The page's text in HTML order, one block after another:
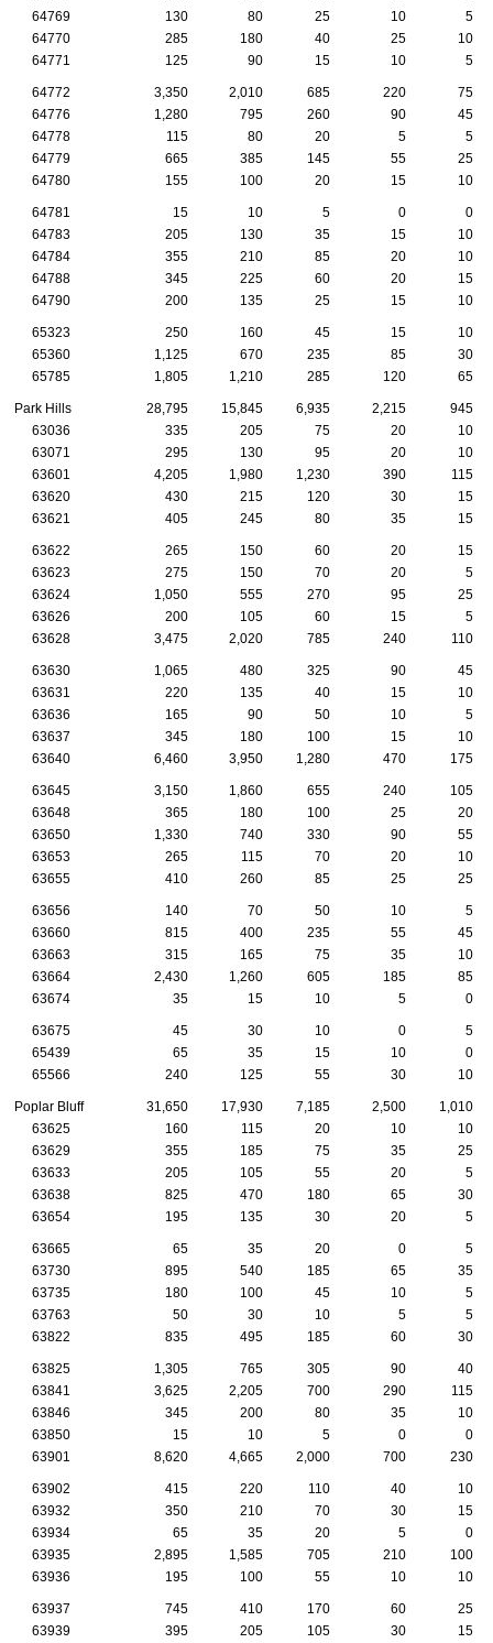
64769
130 80 25 10
5
64770
285 180 40 25
10
64771
125 90 15 10 5
64772 3,350 2,010 685 220
75
64776
1,280 795 260 90
45
64778
115 80 20 5
5
64779
665 385 145 55
25
64780
155 100 20 15 10
64781 15 10 5 0
0
64783
205 130 35 15
10
64784
355 210 85 20
10
64788
345 225 60 20
15
64790
200 135 25 15 10
65323 250 160 45 15
10
65360
1,125 670 235 85
30
65785
1,805 1,210 285 120 65
Park Hills 28,795 15,845 6,935 2,215
945
63036
335 205 75 20
10
63071
295 130 95 20
10
63601
4,205 1,980 1,230 390
115
63620
430 215 120 30
15
63621
405 245 80 35 15
63622 265 150 60 20
15
63623
275 150 70 20
5
63624
1,050 555 270 95
25
63626
200 105 60 15
5
63628
3,475 2,020 785 240 110
63630 1,065 480 325 90
45
63631
220 135 40 15
10
63636
165 90 50 10
5
63637
345 180 100 15
10
63640
6,460 3,950 1,280 470 175
63645 3,150 1,860 655 240
105
63648
365 180 100 25
20
63650
1,330 740 330 90
55
63653
265 115 70 20
10
63655
410 260 85 25 25
63656 140 70 50 10
5
63660
815 400 235 55
45
63663
315 165 75 35
10
63664
2,430 1,260 605 185
85
63674
35 15 10 5 0
63675 45 30 10 0
5
65439
65 35 15 10
0
65566
240 125 55 30 10
Poplar Bluff 31,650 17,930 7,185 2,500
1,010
63625
160 115 20 10
10
63629
355 185 75 35
25
63633
205 105 55 20
5
63638
825 470 180 65
30
63654
195 135 30 20 5
63665 65 35 20 0
5
63730
895 540 185 65
35
63735
180 100 45 10
5
63763
50 30 10 5
5
63822
835 495 185 60 30
63825 1,305 765 305 90
40
63841
3,625 2,205 700 290
115
63846
345 200 80 35
10
63850
15 10 5 0
0
63901
8,620 4,665 2,000 700 230
63902 415 220 110 40
10
63932
350 210 70 30
15
63934
65 35 20 5
0
63935
2,895 1,585 705 210
100
63936
195 100 55 10 10
63937 745 410 170 60
25
63939
395 205 105 30 15